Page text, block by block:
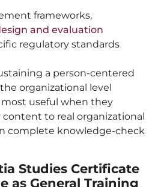
frameworks,
and evaluation
regulatory standards
a person-centered
organizational level
most useful when they
to real organizational
complete knowledge-check
Studies Certificate
as General Training